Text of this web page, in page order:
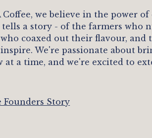
Coffee, we believe in the power
tells a story - of the farmers who
coaxed out their flavour, and
We're passionate about
at a time, and we're excited to
Founders Story